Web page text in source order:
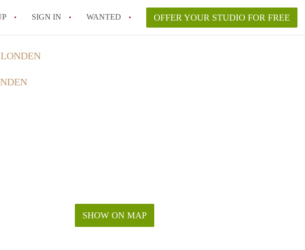
SIGN IN WANTED OFFER YOUR STUDIO FOR FREE
SHOW ON MAP